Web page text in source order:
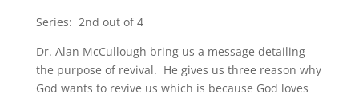
Series: 2nd out of 4
Dr. Alan McCullough bring us a message detailing
the purpose of revival. He gives us three reason why
God wants to revive us which is because God loves